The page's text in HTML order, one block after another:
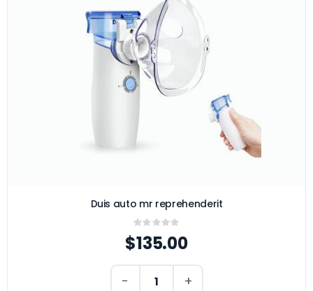
Duis auto mr reprehenderit
Rating:
0%
$135.00
− +